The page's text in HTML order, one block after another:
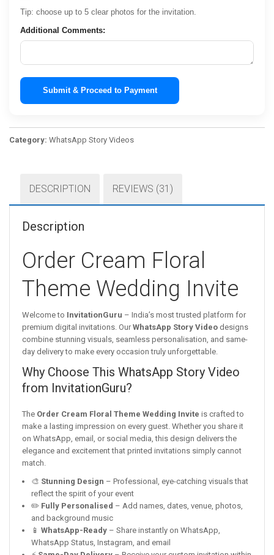
Tip: choose up to 5 clear photos for the invitation.
Additional Comments:
Submit & Proceed to Payment
Category: WhatsApp Story Videos
DESCRIPTION REVIEWS (31)
Description
Order Cream Floral
Theme Wedding Invite
Welcome to InvitationGuru – India’s most trusted platform for
premium digital invitations. OurWhatsApp Story Video designs
combine stunning visuals, seamless personalisation, and same-
day delivery to make every occasion truly unforgettable.
Why Choose This WhatsApp Story Video
from InvitationGuru?
The Order Cream Floral Theme Wedding Invite is crafted to
make a lasting impression on every guest. Whether you share it
on WhatsApp, email, or social media, this design delivers the
elegance and excitement that printed invitations simply cannot
match.
🎨 Stunning Design – Professional, eye-catching visuals that
reflect the spirit of your event
✏️ Fully Personalised – Add names, dates, venue, photos,
and background music
📱 WhatsApp-Ready – Share instantly on WhatsApp,
WhatsApp Status, Instagram, and email